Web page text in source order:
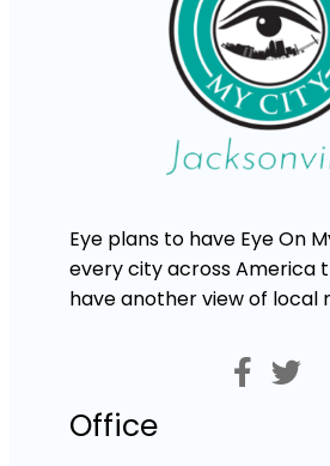
Eye plans to have Eye On
every city across America
have another view of local
Office